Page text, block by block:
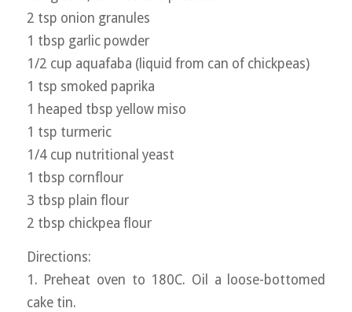
2 tsp onion granules
1 tbsp garlic powder
1/2 cup aquafaba (liquid from can of chickpeas)
1 tsp smoked paprika
1 heaped tbsp yellow miso
1 tsp turmeric
1/4 cup nutritional yeast
1 tbsp cornflour
3 tbsp plain flour
2 tbsp chickpea flour
Directions:
1. Preheat oven to 180C. Oil a loose-bottomed
cake tin.